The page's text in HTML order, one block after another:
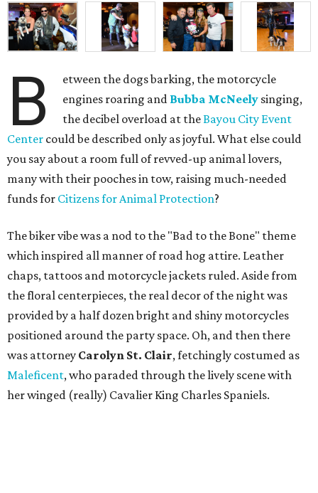
B
etween the dogs barking, the motorcycle
engines roaring and Bubba McNeely singing,
the decibel overload at theBayou City Event
Center could be described only as joyful. What else could
you say about a room full of revved-up animal lovers,
many with their pooches in tow, raising much-needed
funds for Citizens for Animal Protection?
The biker vibe was a nod to the "Bad to the Bone" theme
which inspired all manner of road hog attire. Leather
chaps, tattoos and motorcycle jackets ruled. Aside from
the floral centerpieces, the real decor of the night was
provided by a half dozen bright and shiny motorcycles
positioned around the party space. Oh, and then there
was attorney Carolyn St. Clair, fetchingly costumed as
Maleficent, who paraded through the lively scene with
her winged (really) Cavalier King Charles Spaniels.